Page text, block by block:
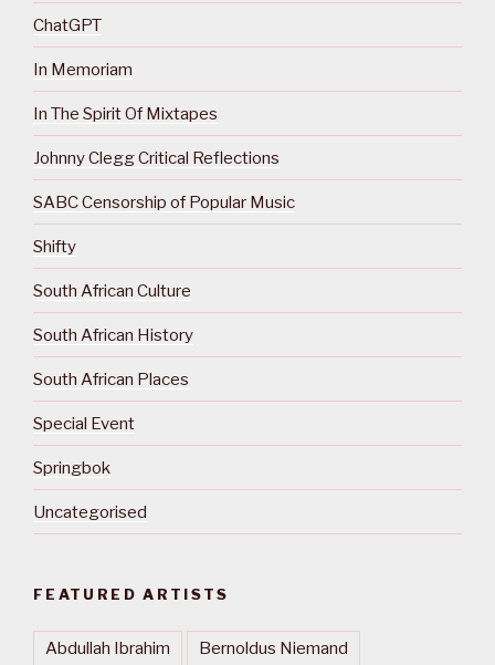
ChatGPT
In Memoriam
In The Spirit Of Mixtapes
Johnny Clegg Critical Reflections
SABC Censorship of Popular Music
Shifty
South African Culture
South African History
South African Places
Special Event
Springbok
Uncategorised
FEATURED ARTISTS
Abdullah Ibrahim Bernoldus Niemand